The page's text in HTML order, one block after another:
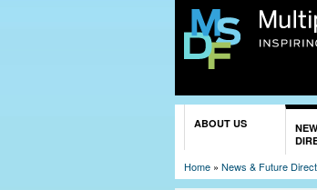
ABOUT US
Home » News & Future